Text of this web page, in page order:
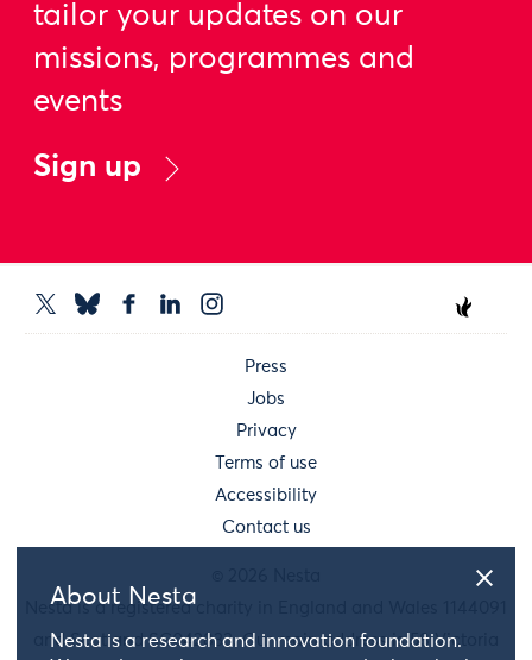
About Nesta
Nesta is a research and innovation foundation.
tailor your updates on our
missions, programmes and
events
Sign up
Press
Jobs
Privacy
Terms of use
Accessibility
Contact us
Nesta is a registered charity in England and Wales 1144091
and Scotland SC042833. Our main address is 58 Victoria